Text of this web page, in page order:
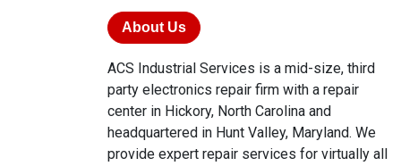
About Us
ACS Industrial Services is a mid-size, third
party electronics repair firm with a repair
center in Hickory, North Carolina and
headquartered in Hunt Valley, Maryland. We
provide expert repair services for virtually all